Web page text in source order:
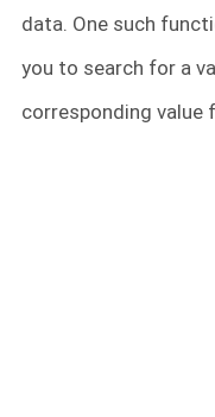
data. One such
you to search for a
corresponding value